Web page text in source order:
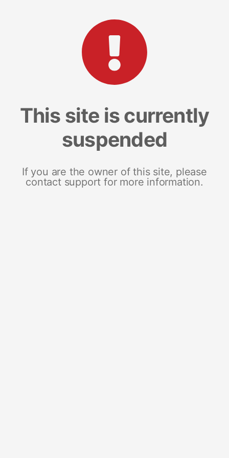
This site is currently
suspended
If you are the owner of this site, please
contact support for more information.